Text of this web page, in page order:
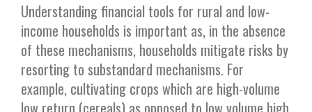
Understanding financial tools for rural and low-
income households is important as, in the absence
of these mechanisms, households mitigate risks by
resorting to substandard mechanisms. For
example, cultivating crops which are high-volume